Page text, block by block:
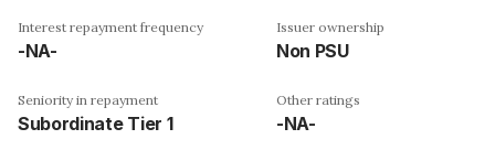
Interest repayment frequency
-NA-
Issuer ownership
Non PSU
Seniority in repayment
Subordinate Tier 1
Other ratings
-NA-